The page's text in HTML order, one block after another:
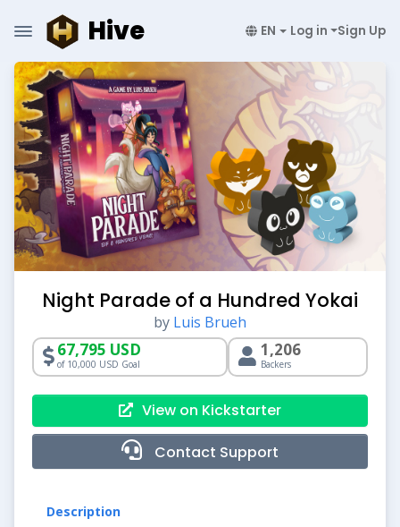
Hive EN Log in Sign Up
Night Parade of a Hundred Yokai
by Luis Brueh
67,795 USD
of 10,000 USD Goal
1,206
Backers
View on Kickstarter
Contact Support
Description